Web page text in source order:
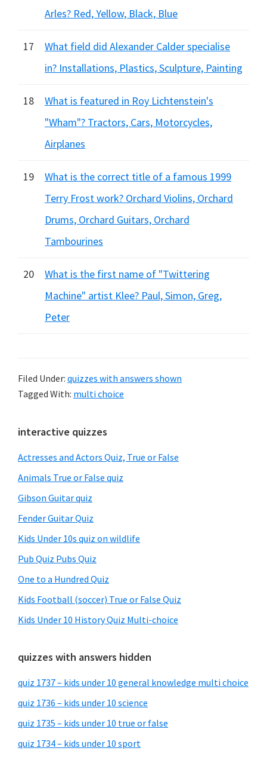
Arles? Red, Yellow, Black, Blue
17
What field did Alexander Calder specialise
in? Installations, Plastics, Sculpture, Painting
18
What is featured in Roy Lichtenstein's
"Wham"? Tractors, Cars, Motorcycles,
Airplanes
19
What is the correct title of a famous 1999
Terry Frost work? Orchard Violins, Orchard
Drums, Orchard Guitars, Orchard
Tambourines
20
What is the first name of "Twittering
Machine" artist Klee? Paul, Simon, Greg,
Peter
Filed Under: quizzes with answers shown
Tagged With: multi choice
Primary
Sidebar
interactive quizzes
Actresses and Actors Quiz, True or False
Animals True or False quiz
Gibson Guitar quiz
Fender Guitar Quiz
Kids Under 10s quiz on wildlife
Pub Quiz Pubs Quiz
One to a Hundred Quiz
Kids Football (soccer) True or False Quiz
Kids Under 10 History Quiz Multi-choice
quizzes with answers hidden
quiz 1737 – kids under 10 general knowledge multi choice
quiz 1736 – kids under 10 science
quiz 1735 – kids under 10 true or false
quiz 1734 – kids under 10 sport